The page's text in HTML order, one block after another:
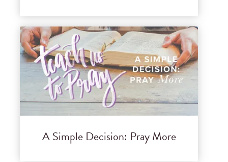
A Simple Decision: Pray More